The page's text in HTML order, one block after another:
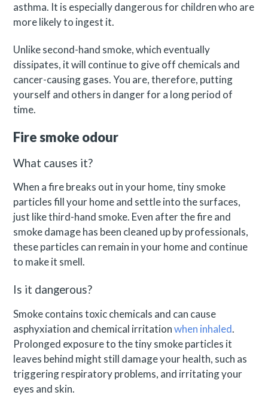
asthma. It is especially dangerous for children who are
more likely to ingest it.
Unlike second-hand smoke, which eventually
dissipates, it will continue to give off chemicals and
cancer-causing gases. You are, therefore, putting
yourself and others in danger for a long period of
time.
Fire smoke odour
What causes it?
When a fire breaks out in your home, tiny smoke
particles fill your home and settle into the surfaces,
just like third-hand smoke. Even after the fire and
smoke damage has been cleaned up by professionals,
these particles can remain in your home and continue
to make it smell.
Is it dangerous?
Smoke contains toxic chemicals and can cause
asphyxiation and chemical irritationwhen inhaled.
Prolonged exposure to the tiny smoke particles it
leaves behind might still damage your health, such as
triggering respiratory problems, and irritating your
eyes and skin.